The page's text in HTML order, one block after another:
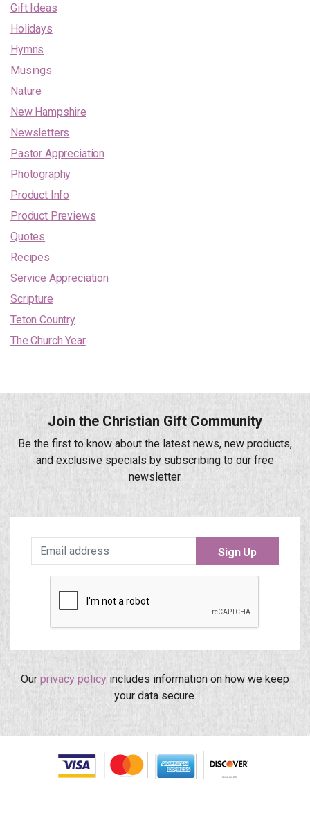
Gift Ideas
Holidays
Hymns
Musings
Nature
New Hampshire
Newsletters
Pastor Appreciation
Photography
Product Info
Product Previews
Quotes
Recipes
Service Appreciation
Scripture
Teton Country
The Church Year
Join the Christian Gift Community
Be the first to know about the latest news, new products,
and exclusive specials by subscribing to our free
newsletter.
Sign Up
Our privacy policy includes information on how we keep
your data secure.